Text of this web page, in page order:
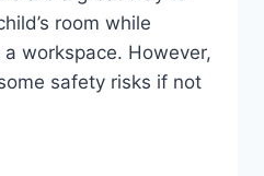
room while
workspace. However,
safety risks if not